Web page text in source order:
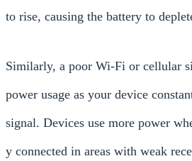
to rise, causing the battery to
Similarly, a poor Wi-Fi or cellular
power usage as your device
signal. Devices use more power
y connected in areas with weak